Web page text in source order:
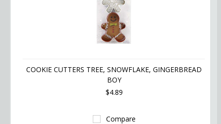
COOKIE CUTTERS TREE, SNOWFLAKE, GINGERBREAD
BOY
$4.89
Compare